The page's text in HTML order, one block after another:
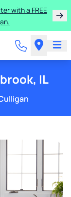
with a FREE
IL